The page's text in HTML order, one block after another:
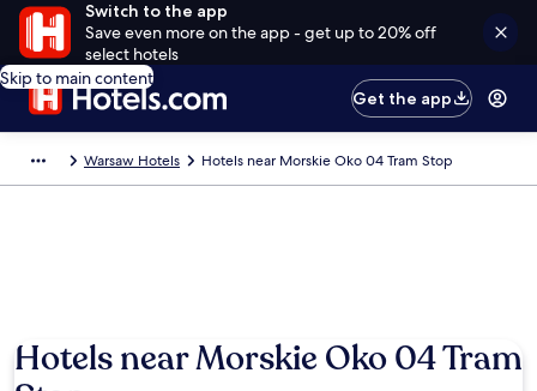
Switch to the app
Save even more on the app - get up to 20% off
select hotels
Skip to main content
Get the app
Warsaw Hotels Hotels near Morskie Oko 04 Tram Stop
Hotels near Morskie Oko 04 Tram